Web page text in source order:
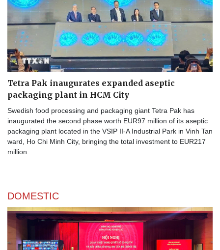
Tetra Pak inaugurates expanded aseptic
packaging plant in HCM City
Swedish food processing and packaging giant Tetra Pak has
inaugurated the second phase worth EUR97 million of its aseptic
packaging plant located in the VSIP II-A Industrial Park in Vinh Tan
ward, Ho Chi Minh City, bringing the total investment to EUR217
million.
DOMESTIC